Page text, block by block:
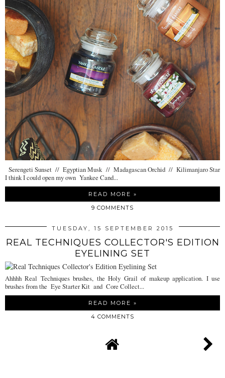
Serengeti Sunset // Egyptian Musk // Madagascan Orchid // Kilimanjaro Star
I think I could open my own Yankee Cand...
READ MORE »
9 COMMENTS
TUESDAY, 15 SEPTEMBER 2015
REAL TECHNIQUES COLLECTOR'S EDITION
EYELINING SET
Ahhhh Real Techniques brushes, the Holy Grail of makeup application. I use
brushes from the Eye Starter Kit and Core Collect...
READ MORE »
4 COMMENTS